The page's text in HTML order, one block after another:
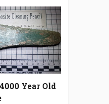
Year Old